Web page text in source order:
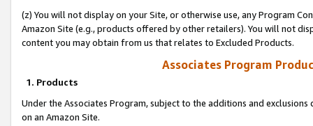
(z) You will not display on your Site, or otherwise use, any Program
Amazon Site (e.g., products offered by other retailers). You will not
content you may obtain from us that relates to Excluded Products.
Associates Program
1. Products
Under the Associates Program, subject to the additions and
on an Amazon Site.